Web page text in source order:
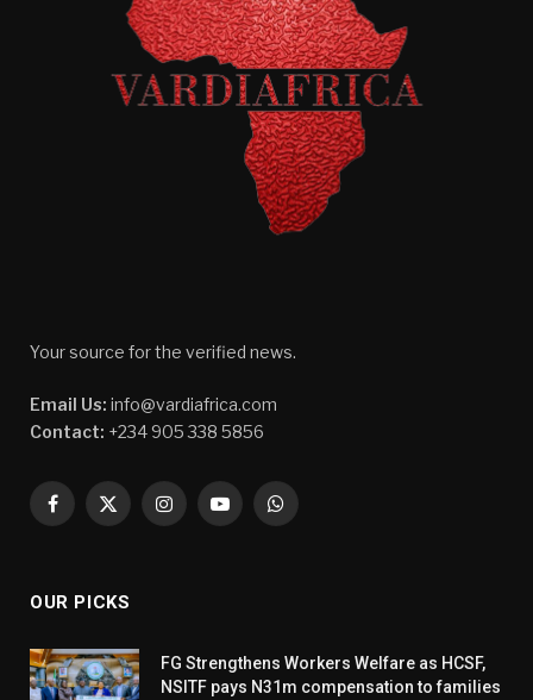
Your source for the verified news.
Email Us: info@vardiafrica.com
Contact: +234 905 338 5856
Facebook
X
InstagramYouTubeWhatsApp
OUR PICKS
FG Strengthens Workers Welfare as HCSF,
NSITF pays N31m compensation to families